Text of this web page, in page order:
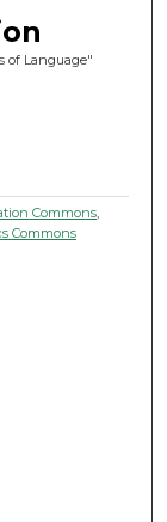
of Language"
Commons
Commons